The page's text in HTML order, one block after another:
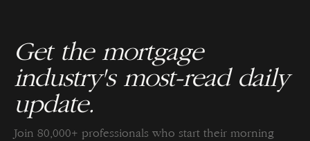
Get the mortgage
industry's most-read daily
update.
Join 80,000+ professionals who start their morning